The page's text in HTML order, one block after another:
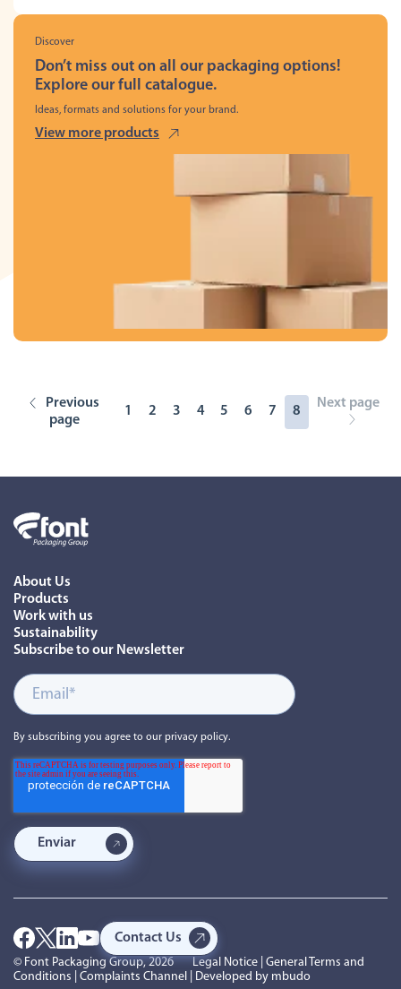
Discover
Don’t miss out on all our packaging options!
Explore our full catalogue.
Ideas, formats and solutions for your brand.
View more products
Previous
page
1 2 3 4 5 6 7 8
Next page
About Us
Products
Work with us
Sustainability
Subscribe to our Newsletter
By subscribing you agree to our privacy policy.
Contact Us
© Font Packaging Group, 2026Legal Notice General Terms and
Conditions
Complaints Channel | Developed by mbudo